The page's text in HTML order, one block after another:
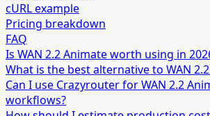
cURL example
Pricing breakdown
FAQ
Is WAN 2.2 Animate worth using in
What is the best alternative to WAN
Can I use Crazyrouter for WAN 2.2
workflows?